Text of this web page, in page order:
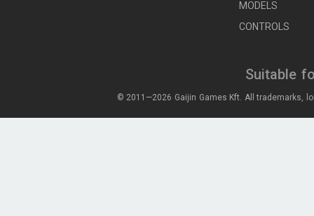
MODELS
CONTROLS
Suitable
© 2011—2026 Gaijin Games Kft. All trademarks,